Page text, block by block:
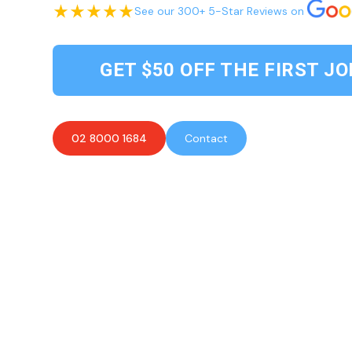
See our 300+ 5-Star Reviews on
GET $50 OFF THE FIRST
02 8000 1684 Contact